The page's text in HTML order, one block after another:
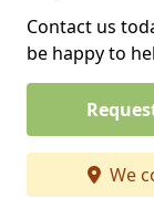
Contact us
be happy to
We